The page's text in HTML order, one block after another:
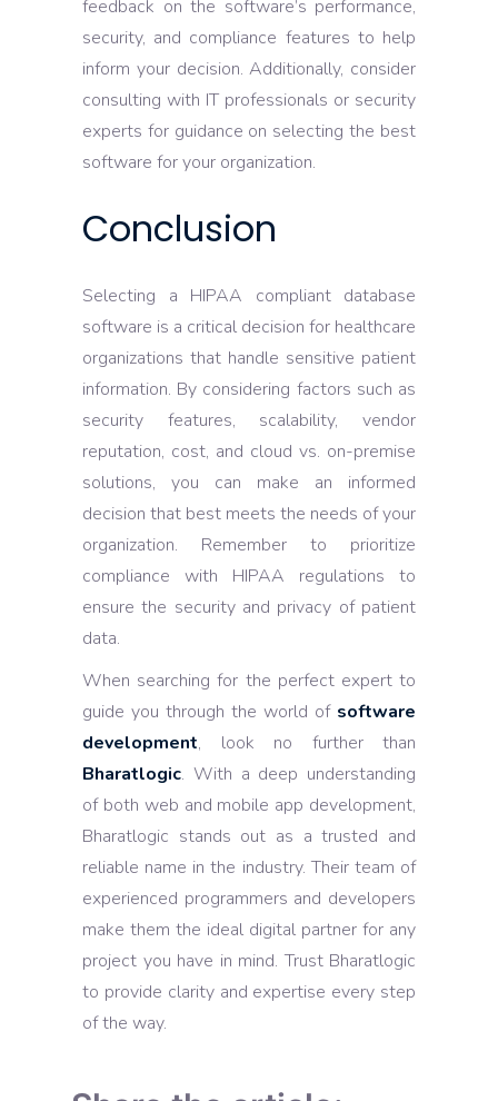
feedback on the software’s performance,
security, and compliance features to help
inform your decision. Additionally, consider
consulting with IT professionals or security
experts for guidance on selecting the best
software for your organization.
Conclusion
Selecting a HIPAA compliant database
software is a critical decision for healthcare
organizations that handle sensitive patient
information. By considering factors such as
security features, scalability, vendor
reputation, cost, and cloud vs. on-premise
solutions, you can make an informed
decision that best meets the needs of your
organization. Remember to prioritize
compliance with HIPAA regulations to
ensure the security and privacy of patient
data.
When searching for the perfect expert to
guide you through the world of software
development, look no further than
Bharatlogic. With a deep understanding
of both web and mobile app development,
Bharatlogic stands out as a trusted and
reliable name in the industry. Their team of
experienced programmers and developers
make them the ideal digital partner for any
project you have in mind. Trust Bharatlogic
to provide clarity and expertise every step
of the way.